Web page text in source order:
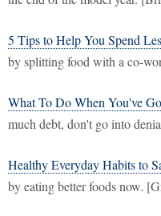
5 Tips to Help You Spend
by splitting food with a co-
What To Do When You've
much debt, don't go into
Healthy Everyday Habits to
by eating better foods now.